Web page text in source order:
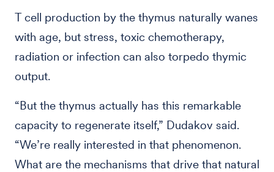
T cell production by the thymus naturally wanes
with age, but stress, toxic chemotherapy,
radiation or infection can also torpedo thymic
output.
“But the thymus actually has this remarkable
capacity to regenerate itself,” Dudakov said.
“We’re really interested in that phenomenon.
What are the mechanisms that drive that natural